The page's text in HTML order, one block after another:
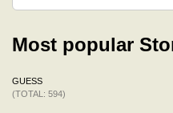
Most popular
GUESS
(TOTAL: 594)